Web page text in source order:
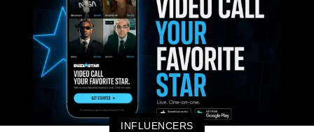
INFLUENCERS